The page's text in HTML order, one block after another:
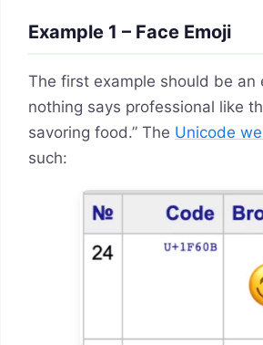
Example 1 – Face Emoji
The first example should be an
nothing says professional like
savoring food.” The Unicode
such: